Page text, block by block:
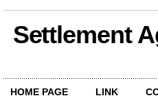
Settlement
HOME PAGE LINK